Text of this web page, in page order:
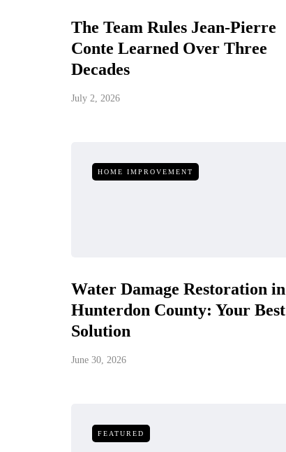
The Team Rules Jean-Pierre
Conte Learned Over Three
Decades
July 2, 2026
HOME IMPROVEMENT
Water Damage Restoration in
Hunterdon County: Your Best
Solution
June 30, 2026
FEATURED